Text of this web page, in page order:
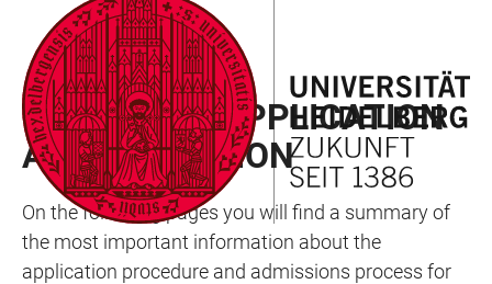
ACCESSIBILITY
LINKS
JUMP
TO
MAIN
CONTENT
OPEN
MAIN
NAVIGATION
OPEN
SEARCH
FORM
MY WAY TO APPLICATION
AND ADMISSION
On the following pages you will find a summary of
the most important information about the
application procedure and admissions process for